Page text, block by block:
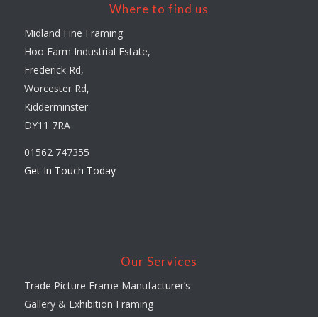
Where to find us
Midland Fine Framing
Hoo Farm Industrial Estate,
Frederick Rd,
Worcester Rd,
Kidderminster
DY11 7RA
01562 747355
Get In Touch Today
Our Services
Trade Picture Frame Manufacturer’s
Gallery & Exhibition Framing